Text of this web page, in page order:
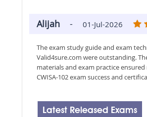
Alijah - 01-Jul-2026
The exam study guide and exam
Valid4sure.com were outstanding.
materials and exam practice ensured
CWISA-102 exam success and
Latest Released Exams